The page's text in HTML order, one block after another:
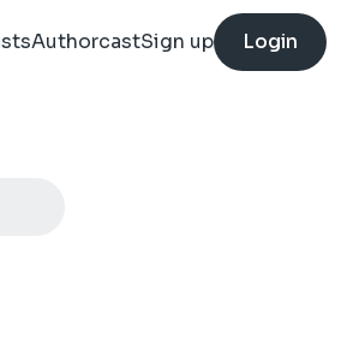
AuthorcastSign up Login